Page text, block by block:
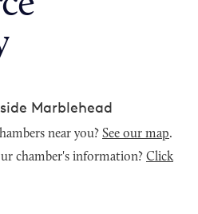
Marblehead
near you? See our map.
chamber's information? Click